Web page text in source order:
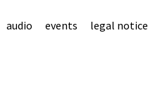
audio events legal notice